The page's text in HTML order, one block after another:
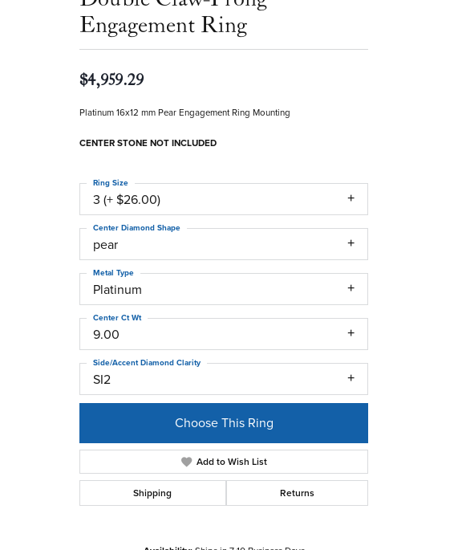
Engagement Ring
$4,959.29
Platinum 16x12 mm Pear Engagement Ring Mounting
CENTER STONE NOT INCLUDED
3 (+ $26.00)
Ring Size
pear
Center Diamond Shape
Platinum
Metal Type
9.00
Center Ct Wt
SI2
Side/Accent Diamond Clarity
Choose This Ring
Add to Wish List
Shipping Returns